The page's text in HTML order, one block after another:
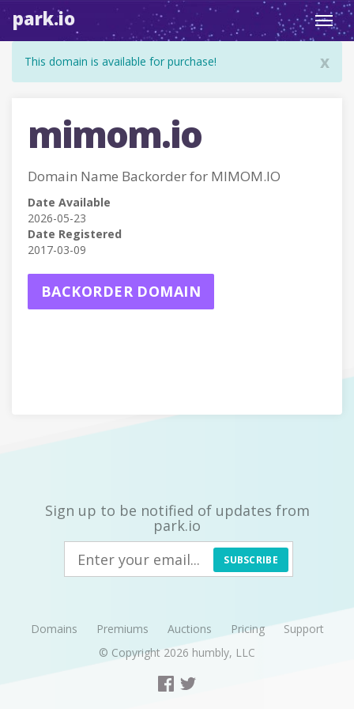
park.io
x
This domain is available for purchase!
mimom.io
Domain Name Backorder for MIMOM.IO
Date Available
2026-05-23
Date Registered
2017-03-09
BACKORDER DOMAIN
Sign up to be notified of updates from
park.io
SUBSCRIBE
Domains Premiums Auctions Pricing
Support
© Copyright 2026 humbly, LLC